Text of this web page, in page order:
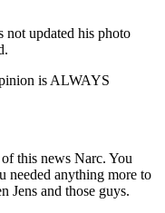
not updated his photo
is ALWAYS
this news Narc. You
needed anything more to
Jens and those guys.